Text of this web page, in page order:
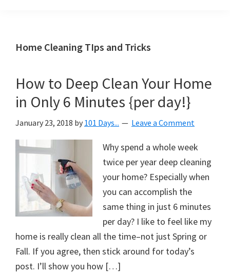
helping
create
a
organized,
&
uncluttered
home.
We
share
free
organizational
+
cleaning
Home Cleaning TIps and Tricks
How to Deep Clean Your Home
in Only 6 Minutes {per day!}
January 23, 2018 by 101 Days... Leave a Comment
Why spend a whole week
twice per year deep cleaning
your home? Especially when
you can accomplish the
same thing in just 6 minutes
per day? I like to feel like my
home is really clean all the time–not just Spring or
Fall. If you agree, then stick around for today’s
post. I’ll show you how […]